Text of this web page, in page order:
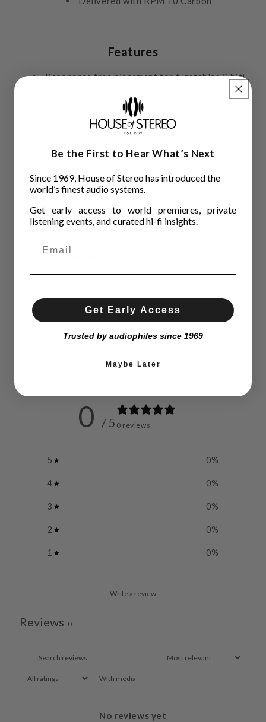
Features
Resonance free placement for turntables & hifi
Heavy weight base filled with granular damping
4 magnetic decoupling feet
Matches charcoal finish of Pro-Ject turntables
Weight14,5 kg
0 / 5 0 reviews
5 0%
4 0%
3 0%
2 0%
1 0%
Write a review
Reviews 0
With media
No reviews yet
Be the First to Hear What’s Next
Since 1969, House of Stereo has introduced the
world’s finest audio systems.
Get early access to world premieres, private
listening events, and curated hi-fi insights.
Get Early Access
Trusted by audiophiles since 1969
Maybe Later